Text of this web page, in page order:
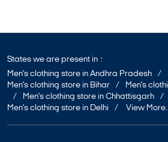
States we are present in
Men's clothing store in Andhra Pradesh
Men's clothing store in Bihar
Men's
Men's clothing store in Chhattisgarh
Men's clothing store in Delhi
View